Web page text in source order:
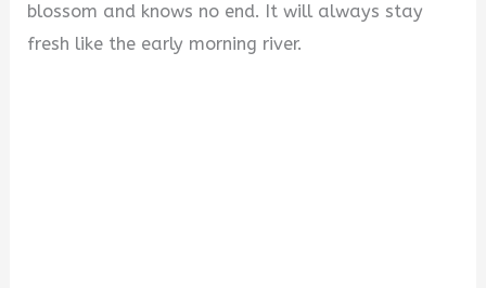
blossom and knows no end. It will always stay
fresh like the early morning river.